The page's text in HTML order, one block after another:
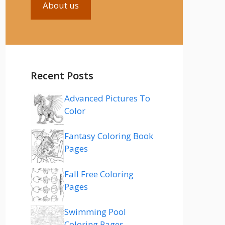
About us
Recent Posts
Advanced Pictures To
Color
Fantasy Coloring Book
Pages
Fall Free Coloring
Pages
Swimming Pool